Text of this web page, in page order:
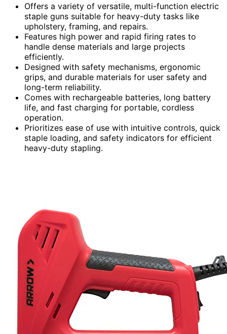
Offers a variety of versatile, multi-function electric
staple guns suitable for heavy-duty tasks like
upholstery, framing, and repairs.
Features high power and rapid firing rates to
handle dense materials and large projects
efficiently.
Designed with safety mechanisms, ergonomic
grips, and durable materials for user safety and
long-term reliability.
Comes with rechargeable batteries, long battery
life, and fast charging for portable, cordless
operation.
Prioritizes ease of use with intuitive controls, quick
staple loading, and safety indicators for efficient
heavy-duty stapling.